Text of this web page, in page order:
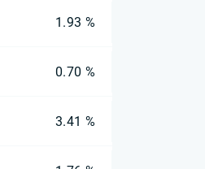
1.93 %
0.70 %
3.41 %